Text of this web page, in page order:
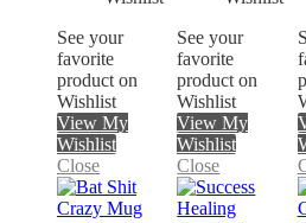
See your
favorite
product on
Wishlist
View My
Wishlist
Close
See your
favorite
product on
Wishlist
View My
Wishlist
Close